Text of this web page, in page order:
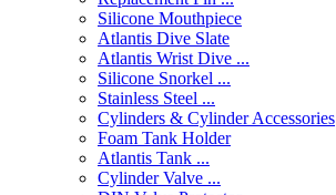
Silicone Mouthpiece
Atlantis Dive Slate
Atlantis Wrist Dive ...
Silicone Snorkel ...
Stainless Steel ...
Cylinders & Cylinder Accessories
Foam Tank Holder
Atlantis Tank ...
Cylinder Valve ...